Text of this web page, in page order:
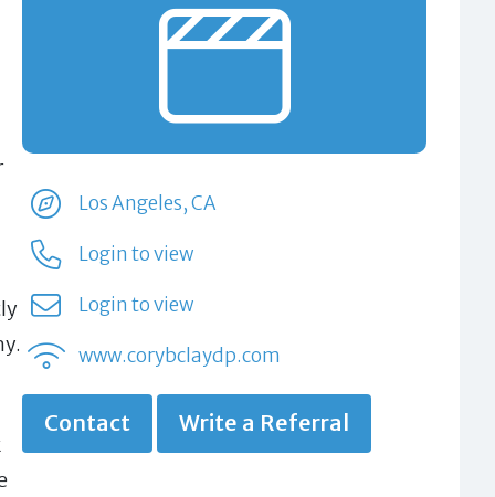
Los Angeles, CA
Login to view
Login to view
www.corybclaydp.com
Contact Write a Referral